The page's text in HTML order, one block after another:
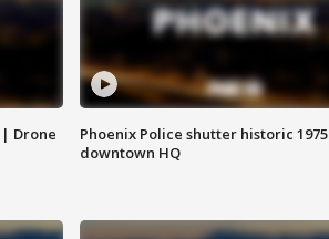
Drone
Phoenix Police shutter historic 1975
downtown HQ